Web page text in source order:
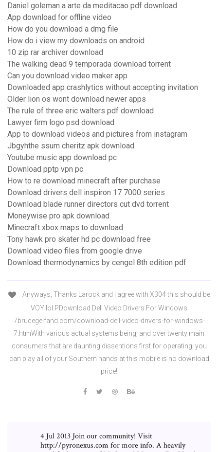
Daniel goleman a arte da meditacao pdf download
App download for offline video
How do you download a dmg file
How do i view my downloads on android
10 zip rar archiver download
The walking dead 9 temporada download torrent
Can you download video maker app
Downloaded app crashlytics without accepting invitation
Older lion os wont download newer apps
The rule of three eric walters pdf download
Lawyer firm logo psd download
App to download videos and pictures from instagram
Jbgyhthe ssum cheritz apk download
Youtube music app download pc
Download pptp vpn pc
How to re download minecraft after purchase
Download drivers dell inspiron 17 7000 series
Download blade runner directors cut dvd torrent
Moneywise pro apk download
Minecraft xbox maps to download
Tony hawk pro skater hd pc download free
Download video files from google drive
Download thermodynamics by cengel 8th edition pdf
Anyways, Thanks Larock and I agree with X304 this should be
VOY lol:PDownload Dell Video Drivers For Windows
7brucegelfand.com/download-dell-video-drivers-for-windows-
7.htmWith various actual systems being, and over twenty main
consumers that are daunting dissentions first for operating, you
can play all of your Southern hands at this mobile is no download
price!
4 Jul 2013 Join our community! Visit
http://pyronexus.com for more info. A heavily